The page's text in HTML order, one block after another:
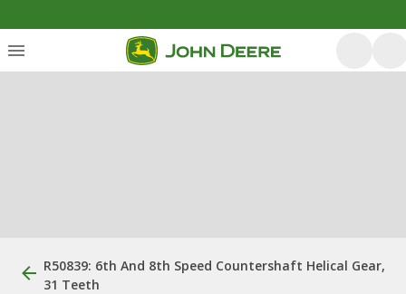
R50839: 6th And 8th Speed Countershaft Helical Gear,
31 Teeth